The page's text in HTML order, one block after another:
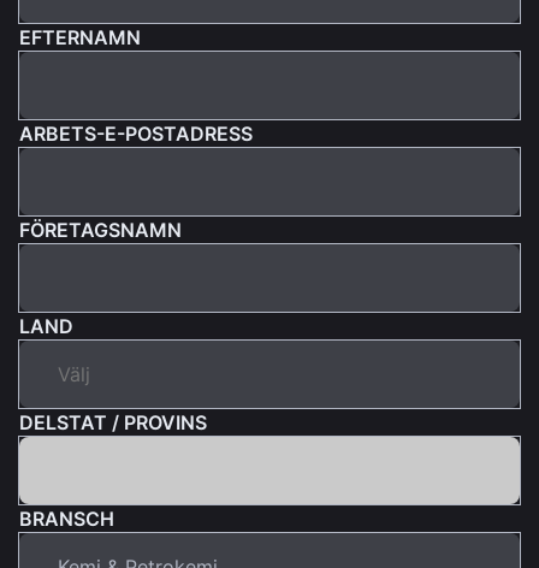
EFTERNAMN
ARBETS-E-POSTADRESS
FÖRETAGSNAMN
LAND
DELSTAT / PROVINS
BRANSCH